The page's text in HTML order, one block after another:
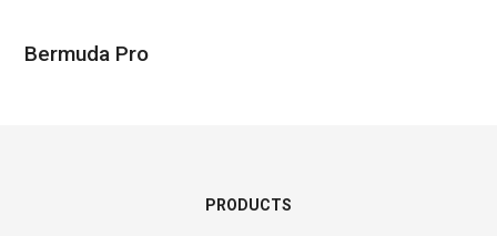
Bermuda Pro
PRODUCTS